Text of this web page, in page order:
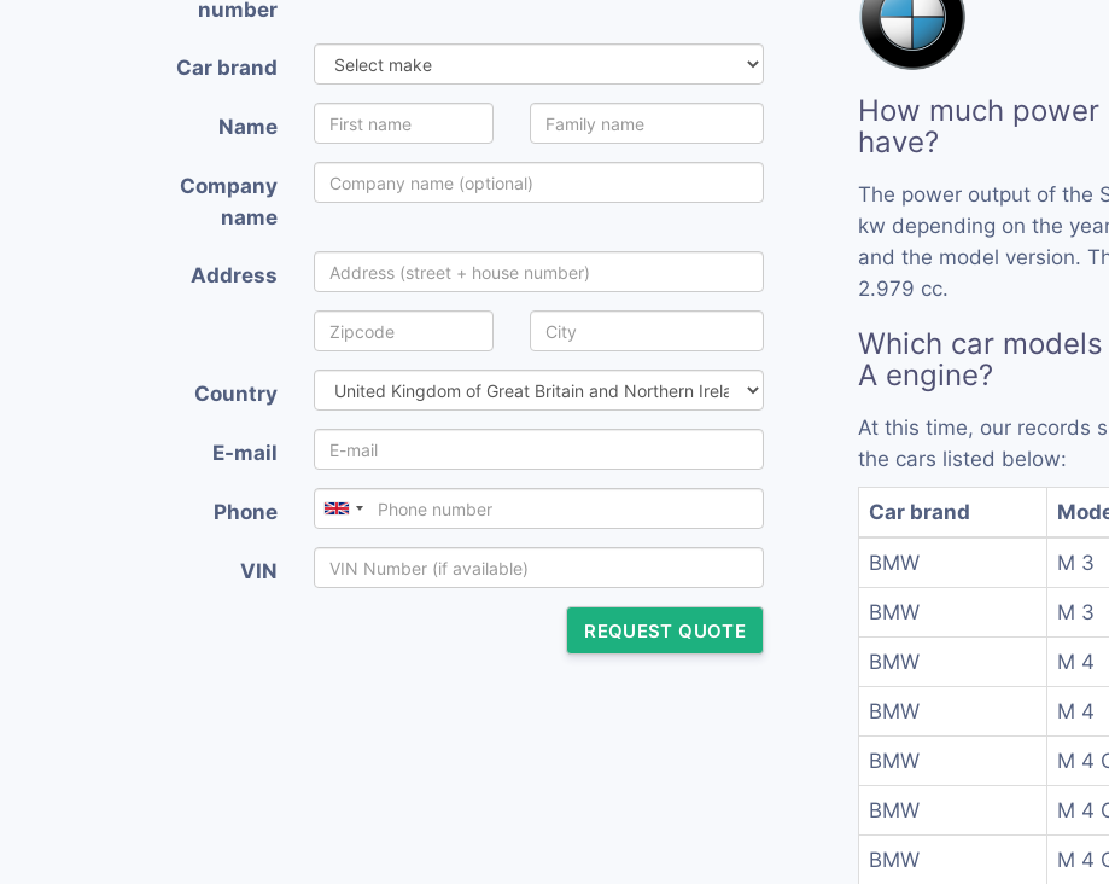
number
Car brand
Name
Company
name
Address
Country
E-mail
Phone
VIN
REQUEST QUOTE
How much
have?
The power output of the
kw depending on the
and the model version.
2.979 cc.
Which car
A engine?
At this time, our records
the cars listed below:
Car brand
BMW M 3
BMW M 3
BMW M 4
BMW M 4
BMW M 4
BMW M 4
BMW M 4